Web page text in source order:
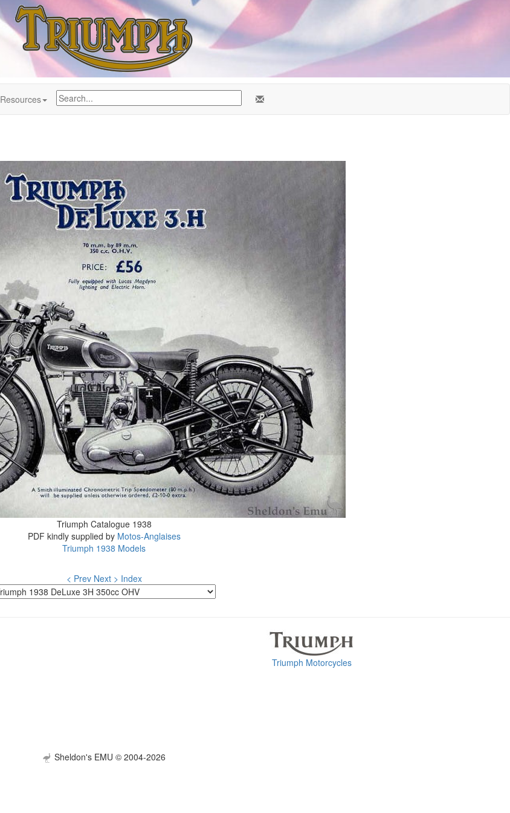
Resources
Triumph Catalogue 1938
PDF kindly supplied by Motos-Anglaises
Triumph 1938 Models
< Prev Next > Index
Triumph Motorcycles
Sheldon's EMU © 2004-2026